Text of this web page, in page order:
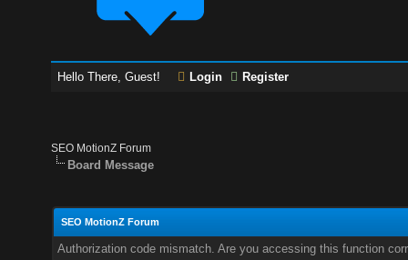
Hello There, Guest! Login Register
SEO MotionZ Forum
Board Message
SEO MotionZ Forum
Authorization code mismatch. Are you accessing this function